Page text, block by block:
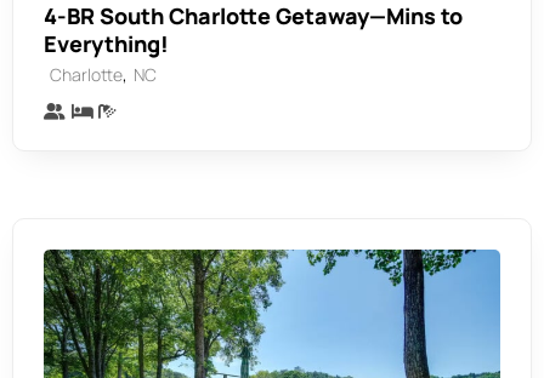
4-BR South Charlotte Getaway—Mins to
Everything!
Charlotte, NC